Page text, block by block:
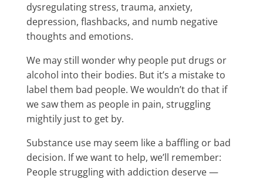
dysregulating stress, trauma, anxiety,
depression, flashbacks, and numb negative
thoughts and emotions.
We may still wonder why people put drugs or
alcohol into their bodies. But it’s a mistake to
label them bad people. We wouldn’t do that if
we saw them as people in pain, struggling
mightily just to get by.
Substance use may seem like a baffling or bad
decision. If we want to help, we’ll remember:
People struggling with addiction deserve —